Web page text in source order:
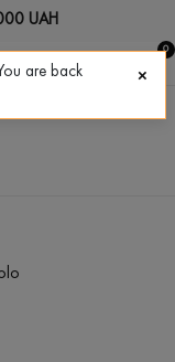
UAH
0
are back